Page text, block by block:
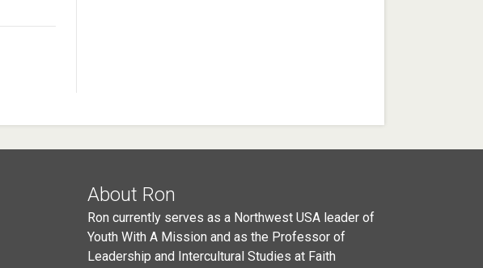
About Ron
Ron currently serves as a Northwest USA leader of
Youth With A Mission and as the Professor of
Leadership and Intercultural Studies at Faith